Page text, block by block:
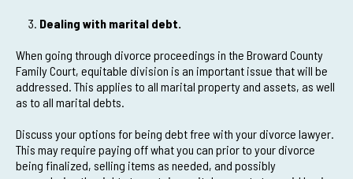
Dealing with marital debt.
When going through divorce proceedings in the Broward County
Family Court, equitable division is an important issue that will be
addressed. This applies to all marital property and assets, as well
as to all marital debts.
Discuss your options for being debt free with your divorce lawyer.
This may require paying off what you can prior to your divorce
being finalized, selling items as needed, and possibly